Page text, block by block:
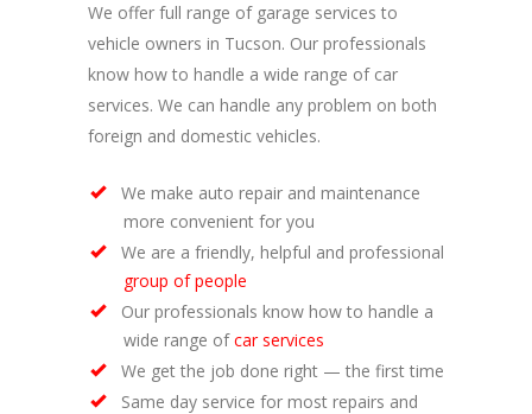
We offer full range of garage services to
vehicle owners in Tucson. Our professionals
know how to handle a wide range of car
services. We can handle any problem on both
foreign and domestic vehicles.
We make auto repair and maintenance
more convenient for you
We are a friendly, helpful and professional
group of people
Our professionals know how to handle a
wide range ofcar services
We get the job done right — the first time
Same day service for most repairs and